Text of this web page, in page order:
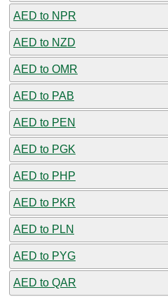
AED to NPR
AED to NZD
AED to OMR
AED to PAB
AED to PEN
AED to PGK
AED to PHP
AED to PKR
AED to PLN
AED to PYG
AED to QAR